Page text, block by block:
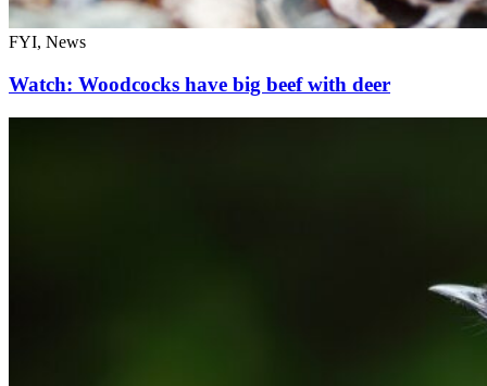
FYI, News
Watch: Woodcocks have big beef with deer